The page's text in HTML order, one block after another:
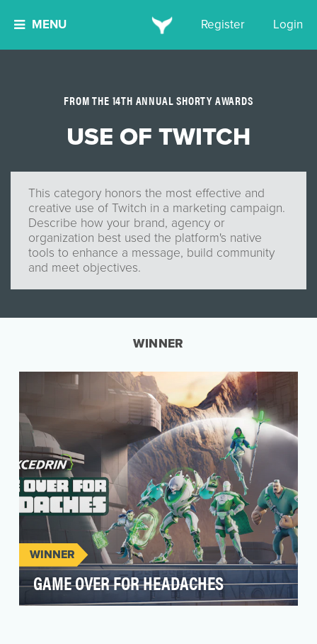
MENU Register Login
FROM THE 14TH ANNUAL SHORTY AWARDS
USE OF TWITCH
This category honors the most effective and
creative use of Twitch in a marketing campaign.
Describe how your brand, agency or
organization best used the platform's native
tools to enhance a message, build community
and meet objectives.
WINNER
WINNER
GAME OVER FOR HEADACHES